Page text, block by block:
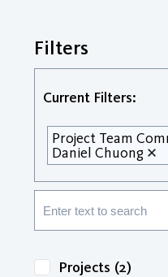
Filters
Current Filters:
Project Team
Daniel Chuong
Projects (2)